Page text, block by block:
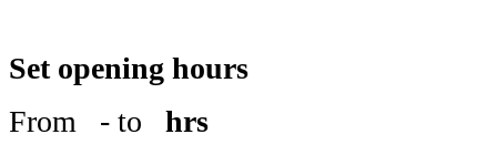
Set opening hours
From
- to
hrs